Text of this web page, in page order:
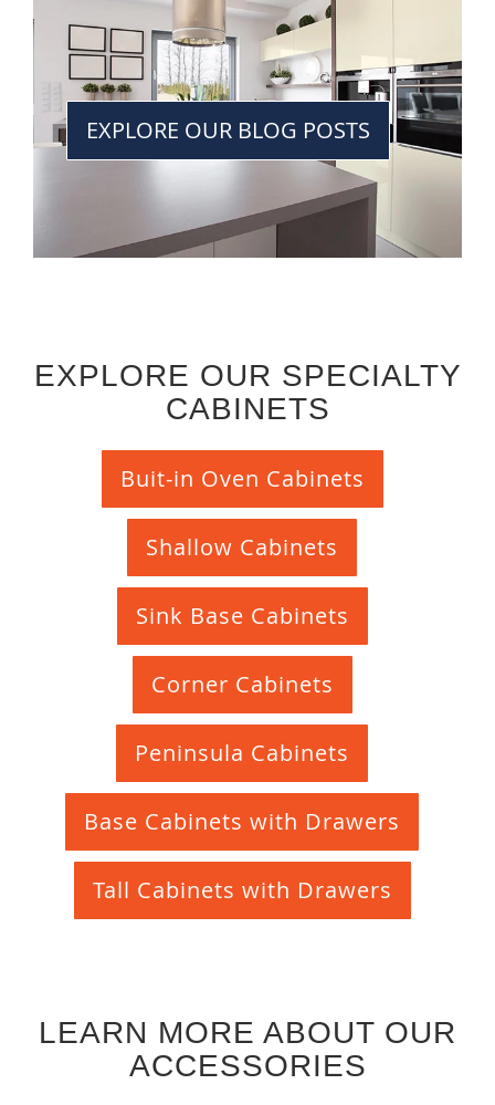
EXPLORE OUR BLOG POSTS
EXPLORE OUR SPECIALTY
CABINETS
Buit-in Oven Cabinets
Shallow Cabinets
Sink Base Cabinets
Corner Cabinets
Peninsula Cabinets
Base Cabinets with Drawers
Tall Cabinets with Drawers
LEARN MORE ABOUT OUR
ACCESSORIES